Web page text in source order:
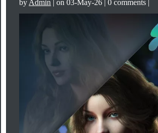
by Admin | on 03-May-26 | 0 comments |